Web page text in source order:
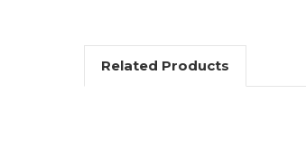
Related Products